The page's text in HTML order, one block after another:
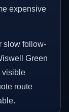
expensive
slow follow-
Green
visible
route